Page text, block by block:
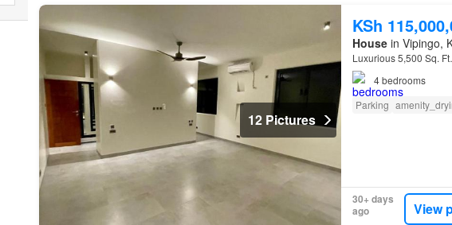
12 Pictures
KSh
Housein Vipingo,
Luxurious 5,500 Sq.
4bedrooms
Parking
30+ days
ago
View